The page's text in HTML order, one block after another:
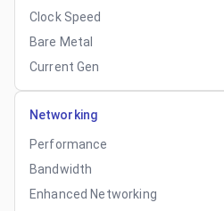
Clock Speed
Bare Metal
Current Gen
Networking
Performance
Bandwidth
Enhanced Networking